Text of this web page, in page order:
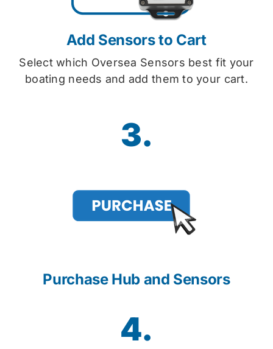
Add Sensors to Cart
Select which Oversea Sensors best fit your
boating needs and add them to your cart.
3.
Purchase Hub and Sensors
4.